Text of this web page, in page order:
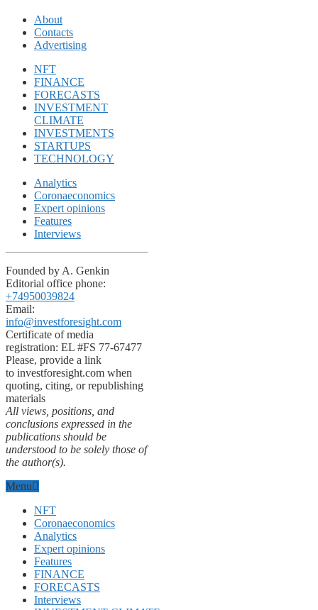
About
Contacts
Advertising
NFT
FINANCE
FORECASTS
INVESTMENT
CLIMATE
INVESTMENTS
STARTUPS
TECHNOLOGY
Analytics
Coronaeconomics
Expert opinions
Features
Interviews
Founded by A. Genkin
Editorial office phone:
+74950039824
Email:
info@investforesight.com
Certificate of media
registration: EL #FS 77-67477
Please, provide a link
to investforesight.com when
quoting, citing, or republishing
materials
All views, positions, and
conclusions expressed in the
publications should be
understood to be solely those of
the author(s).
Menu
NFT
Coronaeconomics
Analytics
Expert opinions
Features
FINANCE
FORECASTS
Interviews